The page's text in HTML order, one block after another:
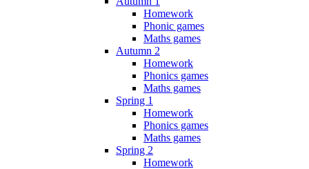
Homework
Phonic games
Maths games
Autumn 2
Homework
Phonics games
Maths games
Spring 1
Homework
Phonics games
Maths games
Spring 2
Homework